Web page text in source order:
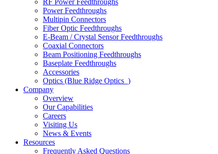
RF Power Feedthroughs
Power Feedthroughs
Multipin Connectors
Fiber Optic Feedthroughs
E-Beam / Crystal Sensor Feedthroughs
Coaxial Connectors
Beam Positioning Feedthroughs
Baseplate Feedthroughs
Accessories
Optics (Blue Ridge Optics )
Company
Overview
Our Capabilities
Careers
Visiting Us
News & Events
Resources
Frequently Asked Questions